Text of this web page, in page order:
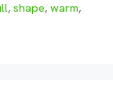
, shape, warm,